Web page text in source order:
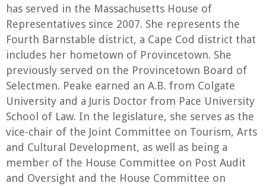
has served in the Massachusetts House of
Representatives since 2007. She represents the
Fourth Barnstable district, a Cape Cod district that
includes her hometown of Provincetown. She
previously served on the Provincetown Board of
Selectmen. Peake earned an A.B. from Colgate
University and a Juris Doctor from Pace University
School of Law. In the legislature, she serves as the
vice-chair of the Joint Committee on Tourism, Arts
and Cultural Development, as well as being a
member of the House Committee on Post Audit
and Oversight and the House Committee on